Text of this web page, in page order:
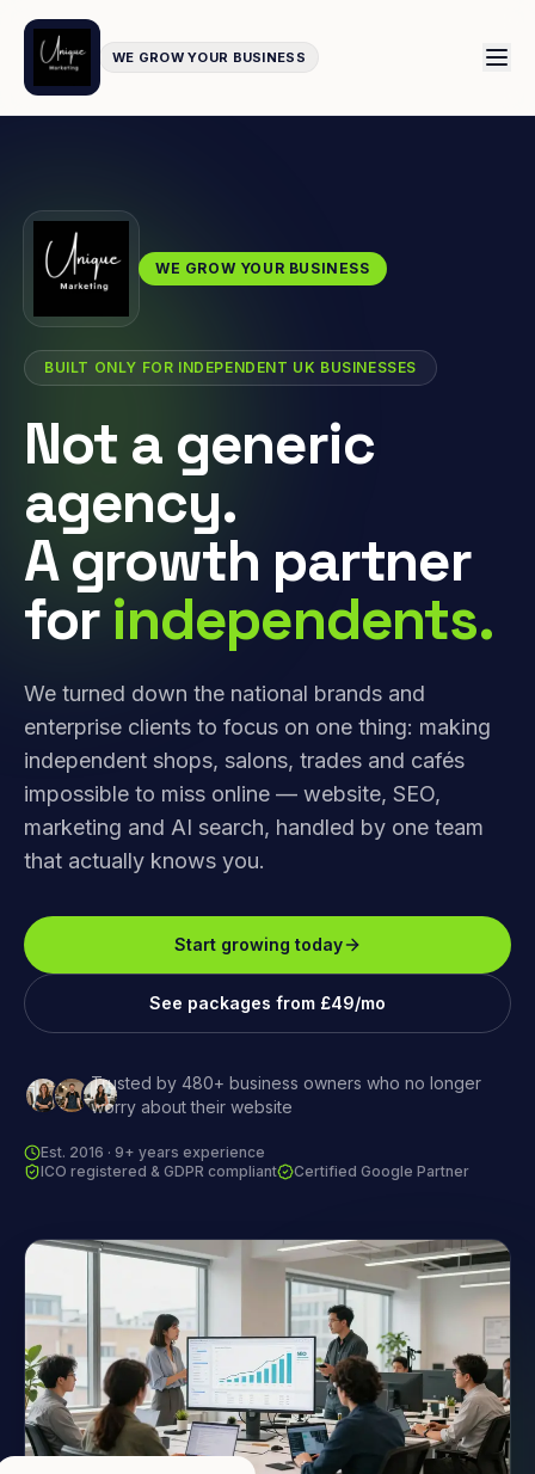
WE GROW YOUR BUSINESS
WE GROW YOUR BUSINESS
BUILT ONLY FOR INDEPENDENT UK BUSINESSES
Not a generic
agency.
A growth partner
for independents.
We turned down the national brands and
enterprise clients to focus on one thing: making
independent shops, salons, trades and cafés
impossible to miss online — website, SEO,
marketing and AI search, handled by one team
that actually knows you.
Start growing today
See packages from £49/mo
Trusted by 480+ business owners who no longer
worry about their website
Est. 2016 · 9+ years experience
ICO registered & GDPR compliant
Certified Google Partner